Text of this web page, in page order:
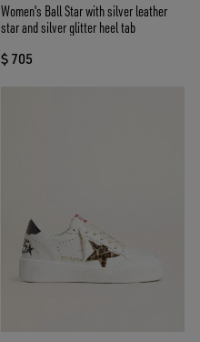
Women's Ball Star with silver leather
star and silver glitter heel tab
$ 705